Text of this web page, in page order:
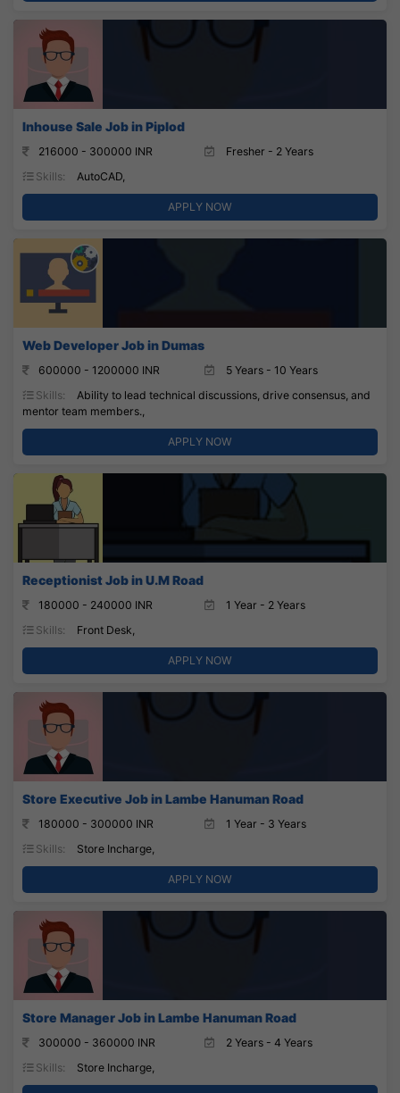
Inhouse Sale Job in Piplod
216000 - 300000 INR
Fresher - 2 Years
Skills:
AutoCAD,
APPLY NOW
Web Developer Job in Dumas
600000 - 1200000 INR
5 Years - 10 Years
Skills:
Ability to lead technical discussions, drive consensus, and
mentor team members.,
APPLY NOW
Receptionist Job in U.M Road
180000 - 240000 INR
1 Year - 2 Years
Skills:
Front Desk,
APPLY NOW
Store Executive Job in Lambe Hanuman Road
180000 - 300000 INR
1 Year - 3 Years
Skills:
Store Incharge,
APPLY NOW
Store Manager Job in Lambe Hanuman Road
300000 - 360000 INR
2 Years - 4 Years
Skills:
Store Incharge,